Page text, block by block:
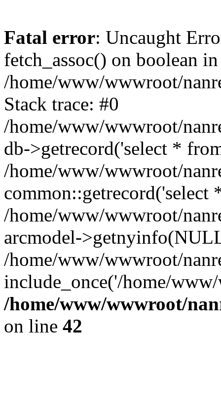
Fatal error: Uncaught
fetch_assoc() on boolean in
/home/www/wwwroot/
Stack trace: #0
/home/www/wwwroot/
db->getrecord('select *
/home/www/wwwroot/
common::getrecord('select
/home/www/wwwroot/
arcmodel-
/home/www/wwwroot/
include_once('/home/
/home/www/wwwroot/
on line 42